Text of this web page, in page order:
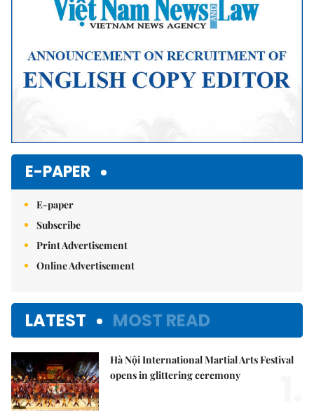
E-PAPER
E-paper
Subscribe
Print Advertisement
Online Advertisement
LATEST MOST READ
Hà Nội International Martial Arts Festival
opens in glittering ceremony